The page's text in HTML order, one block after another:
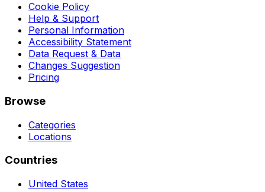
Cookie Policy
Help & Support
Personal Information
Accessibility Statement
Data Request & Data
Changes Suggestion
Pricing
Browse
Categories
Locations
Countries
United States